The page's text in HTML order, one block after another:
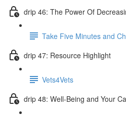
drip 46: The Power Of
Take Five Minutes and
drip 47: Resource Highlight
Vets4Vets
drip 48: Well-Being and Your